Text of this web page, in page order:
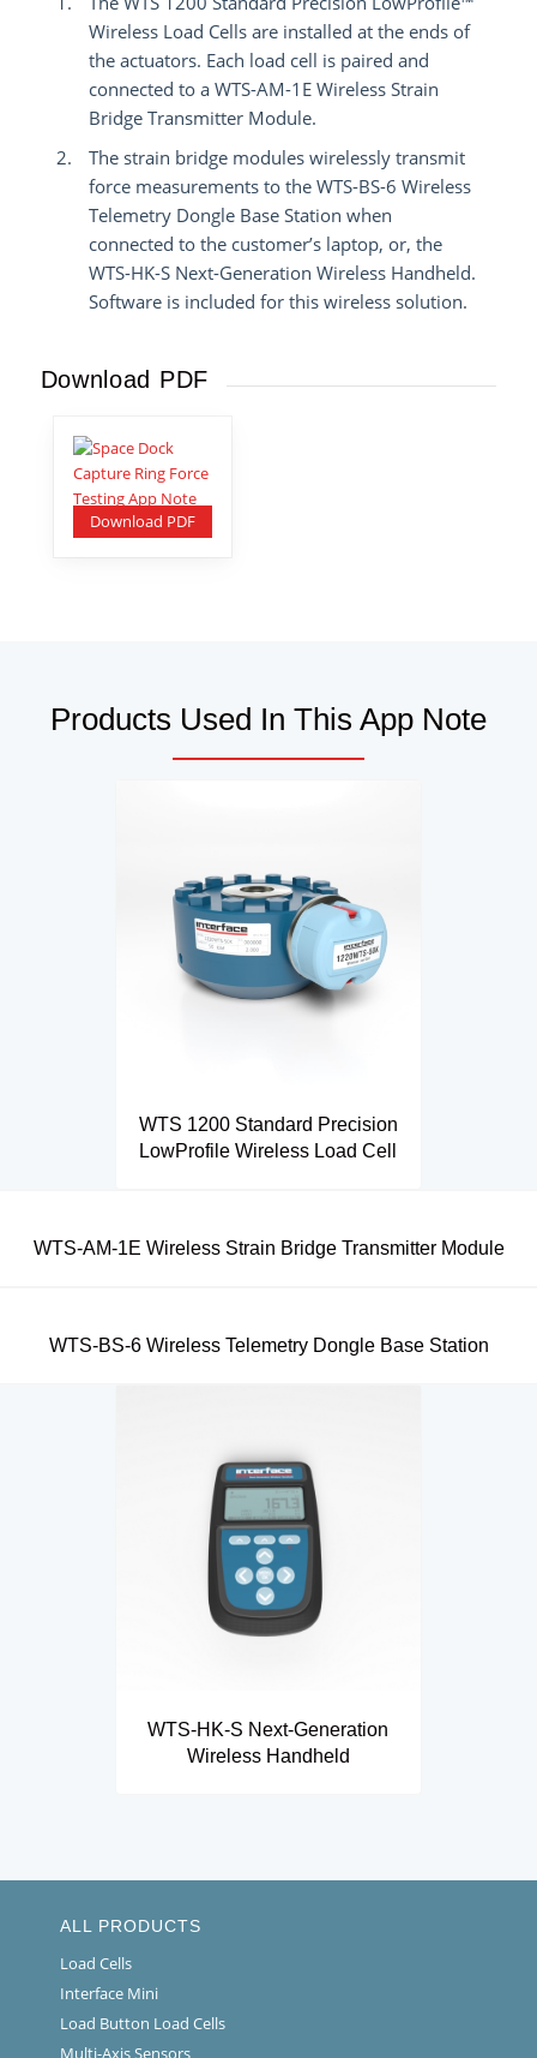
Wireless Load Cells are installed at the ends of
the actuators. Each load cell is paired and
connected to a WTS-AM-1E Wireless Strain
Bridge Transmitter Module.
The strain bridge modules wirelessly transmit
force measurements to the WTS-BS-6 Wireless
Telemetry Dongle Base Station when
connected to the customer’s laptop, or, the
WTS-HK-S Next-Generation Wireless Handheld.
Software is included for this wireless solution.
Download PDF
Download PDF
Products Used In This App Note
WTS 1200 Standard Precision
LowProfile Wireless Load Cell
WTS-AM-1E Wireless Strain Bridge Transmitter Module
WTS-BS-6 Wireless Telemetry Dongle Base Station
WTS-HK-S Next-Generation
Wireless Handheld
ALL PRODUCTS
Load Cells
Interface Mini
Load Button Load Cells
Multi-Axis Sensors